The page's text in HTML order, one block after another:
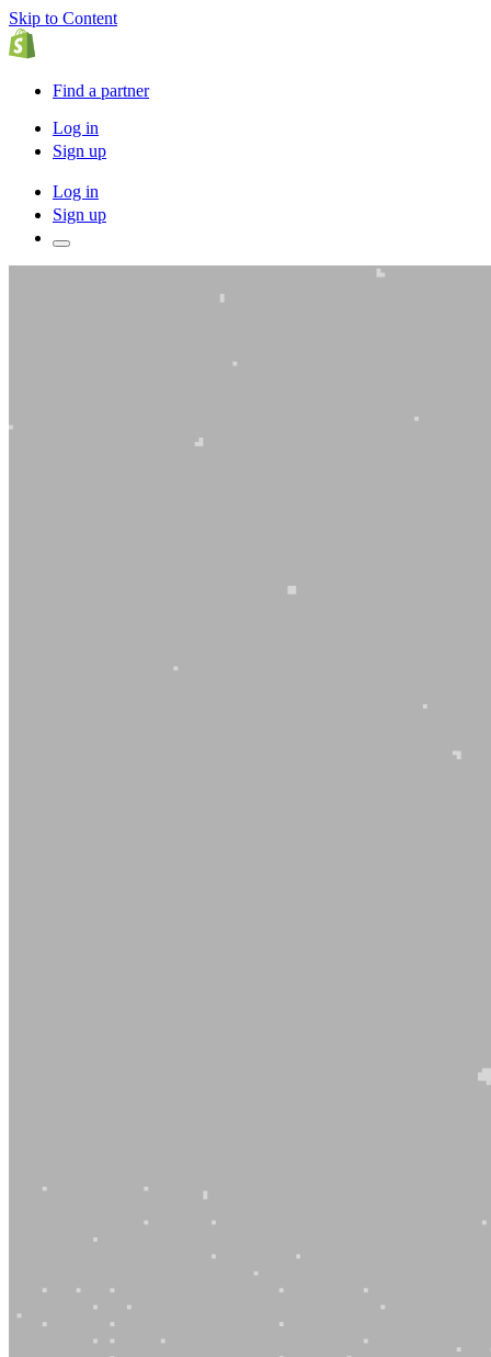
Skip to Content
Find a partner
Log in
Sign up
Log in
Sign up